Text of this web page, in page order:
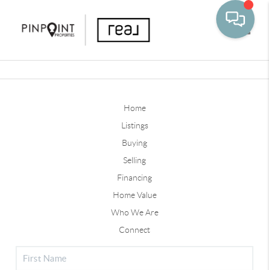
Home
Listings
Buying
Selling
Financing
Home Value
Who We Are
Connect